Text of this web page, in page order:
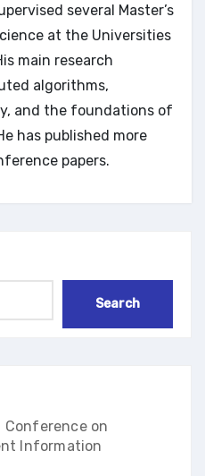
several Master’s
at the Universities
main research
algorithms,
and the foundations of
has published more
papers.
Search
Conference on
Information